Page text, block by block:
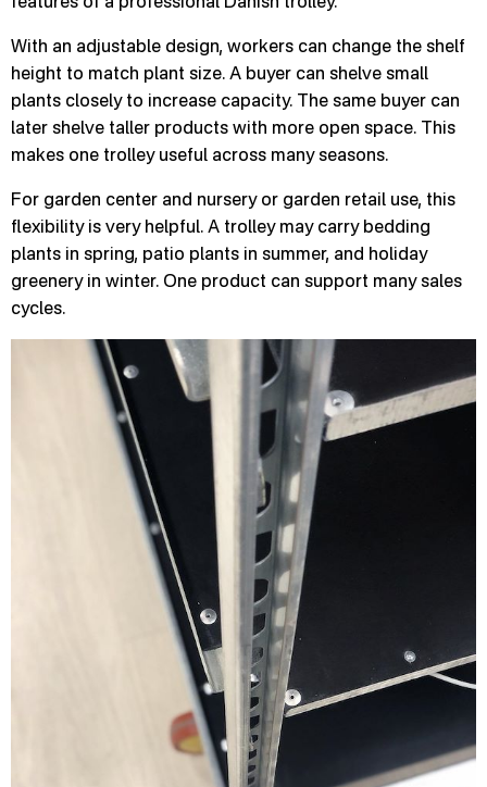
With an adjustable design, workers can change the shelf
height to match plant size. A buyer can shelve small
plants closely to increase capacity. The same buyer can
later shelve taller products with more open space. This
makes one trolley useful across many seasons.
For garden center and nursery or garden retail use, this
flexibility is very helpful. A trolley may carry bedding
plants in spring, patio plants in summer, and holiday
greenery in winter. One product can support many sales
cycles.